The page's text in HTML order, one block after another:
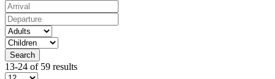
13-24 of 59 results